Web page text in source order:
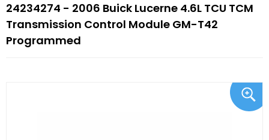
24234274 - 2006 Buick Lucerne 4.6L TCU TCM
Transmission Control Module GM-T42
Programmed